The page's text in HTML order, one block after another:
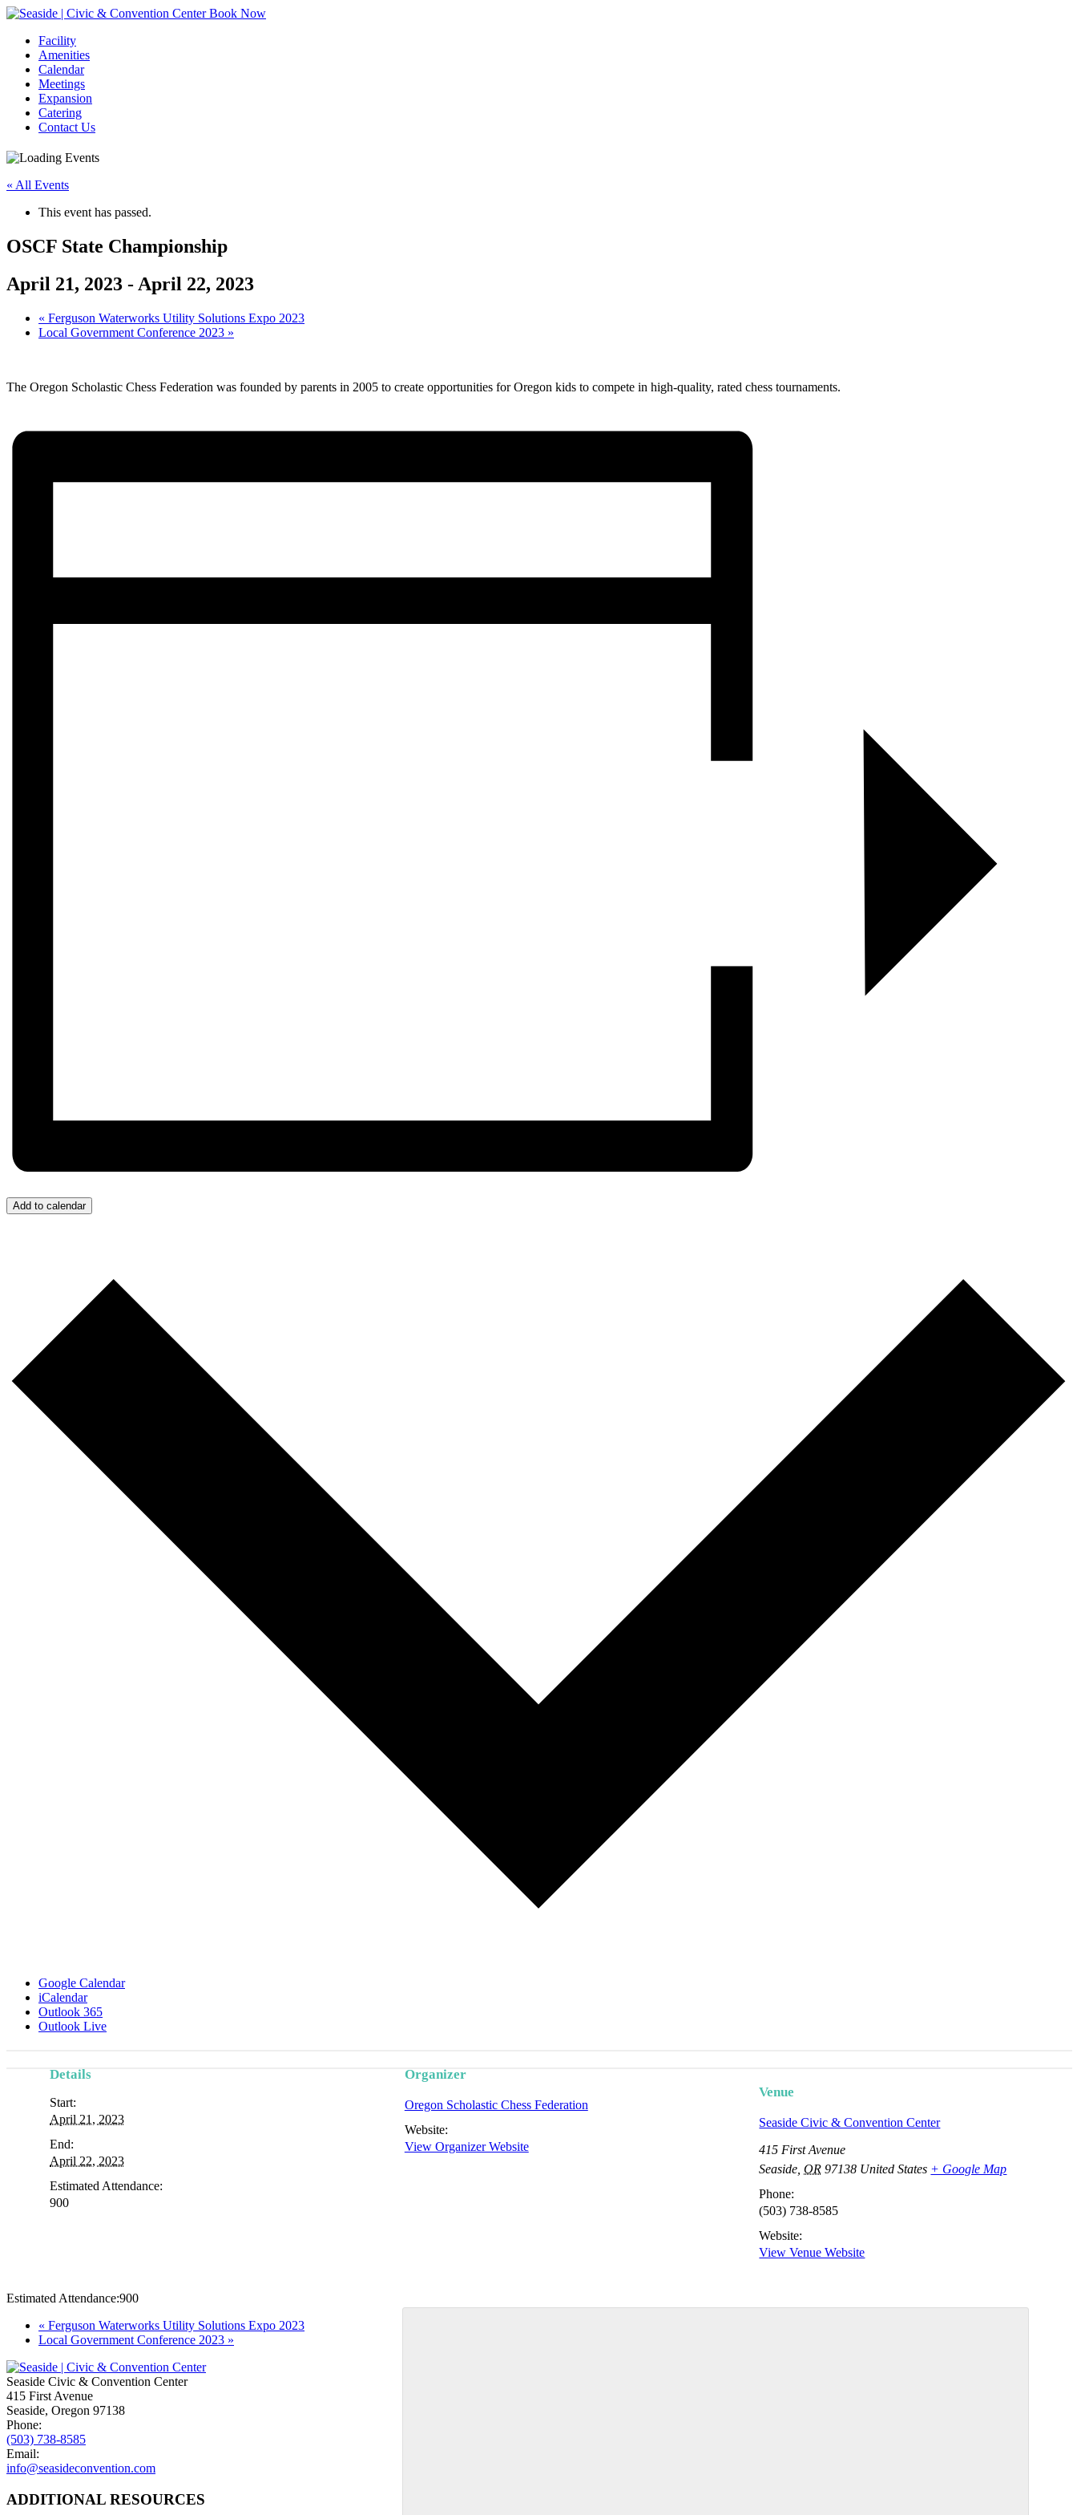
Book Now
Facility
Amenities
Calendar
Meetings
Expansion
Catering
Contact Us
« All Events
This event has passed.
OSCF State Championship
April 21, 2023 - April 22, 2023
Event
Navigation
« Ferguson Waterworks Utility Solutions Expo 2023
Local Government Conference 2023 »
The Oregon Scholastic Chess Federation was founded by parents in 2005 to create opportunities for Oregon kids to compete in high-quality, rated chess tournaments.
Add to calendar
Google Calendar
iCalendar
Outlook 365
Outlook Live
Details
Start:
April 21, 2023
End:
April 22, 2023
Estimated Attendance:
900
Organizer
Oregon Scholastic Chess Federation
Website:
View Organizer Website
Venue
Seaside Civic & Convention Center
415 First Avenue
Seaside OR 97138 United States + Google Map
Phone:
(503) 738-8585
Website:
View Venue Website
Estimated Attendance:900
Event
Navigation
« Ferguson Waterworks Utility Solutions Expo 2023
Local Government Conference 2023 »
Seaside Civic & Convention Center
415 First Avenue
Seaside, Oregon 97138
Phone:
(503) 738-8585
Email:
info@seasideconvention.com
ADDITIONAL RESOURCES